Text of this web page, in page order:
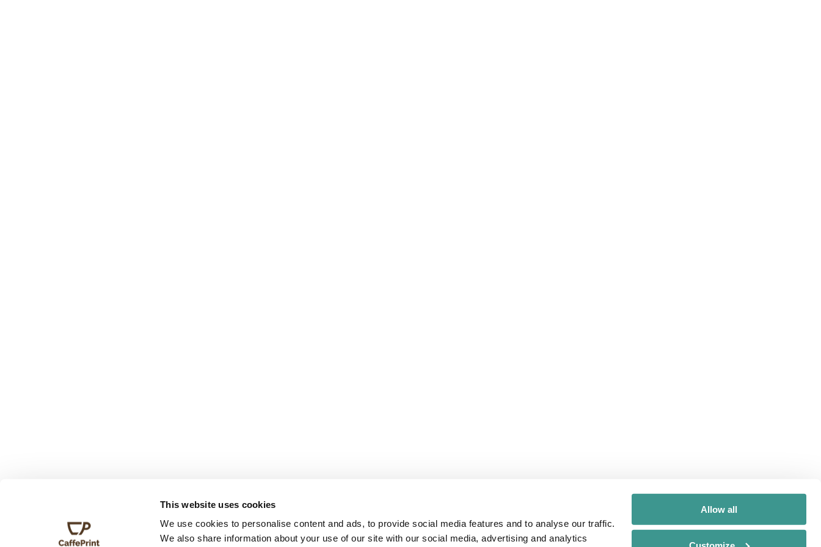
This website uses cookies
We use cookies to personalise content and ads, to provide social media features and to analyse our traffic.
We also share information about your use of our site with our social media, advertising and analytics
Allow all